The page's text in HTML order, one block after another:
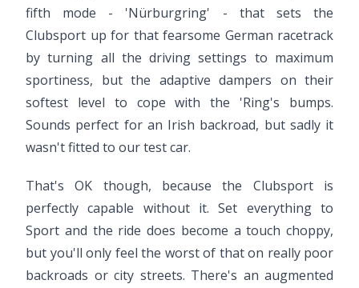
fifth mode - 'Nürburgring' - that sets the
Clubsport up for that fearsome German racetrack
by turning all the driving settings to maximum
sportiness, but the adaptive dampers on their
softest level to cope with the 'Ring's bumps.
Sounds perfect for an Irish backroad, but sadly it
wasn't fitted to our test car.
That's OK though, because the Clubsport is
perfectly capable without it. Set everything to
Sport and the ride does become a touch choppy,
but you'll only feel the worst of that on really poor
backroads or city streets. There's an augmented